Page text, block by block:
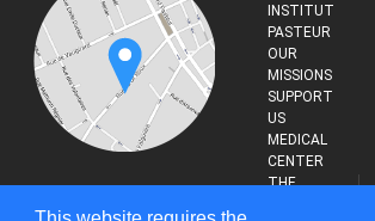
INSTITUT
PASTEUR
OUR
MISSIONS
SUPPORT
US
MEDICAL
CENTER
THE